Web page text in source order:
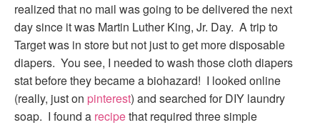
realized that no mail was going to be delivered the next
day since it was Martin Luther King, Jr. Day. A trip to
Target was in store but not just to get more disposable
diapers. You see, I needed to wash those cloth diapers
stat before they became a biohazard! I looked online
(really, just on pinterest) and searched for DIY laundry
soap. I found a recipethat required three simple